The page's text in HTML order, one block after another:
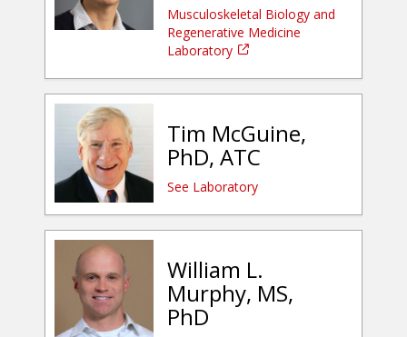
Musculoskeletal Biology and
Regenerative Medicine
Laboratory
Tim McGuine,
PhD, ATC
See Laboratory
William L.
Murphy, MS,
PhD